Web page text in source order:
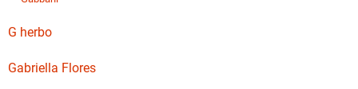
G herbo
Gabriella Flores